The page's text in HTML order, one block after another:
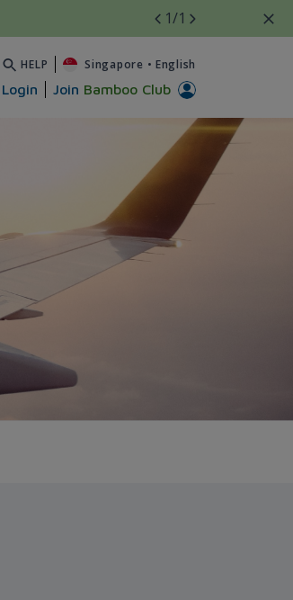
1/1
HELP Singapore • English
Login Join Bamboo Club